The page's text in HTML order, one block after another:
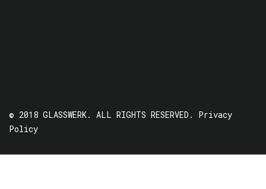
© 2018 GLASSWERK. ALL RIGHTS RESERVED. Privacy
Policy